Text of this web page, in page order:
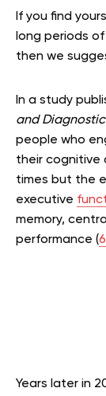
If you find
long periods
then we
In a study
and
people who
their cognitive
times but the
executive
memory,
performance (6
Years later in